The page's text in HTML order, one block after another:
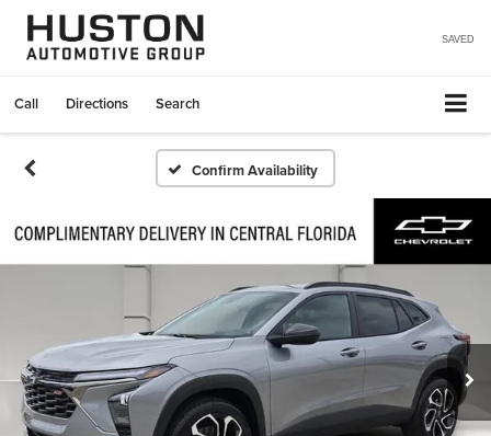
SAVED
Call Directions Search
Confirm Availability